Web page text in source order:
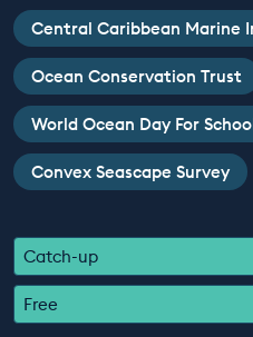
Central Caribbean Marine
Ocean Conservation Trust
World Ocean Day For
Convex Seascape Survey
Catch-up
Free